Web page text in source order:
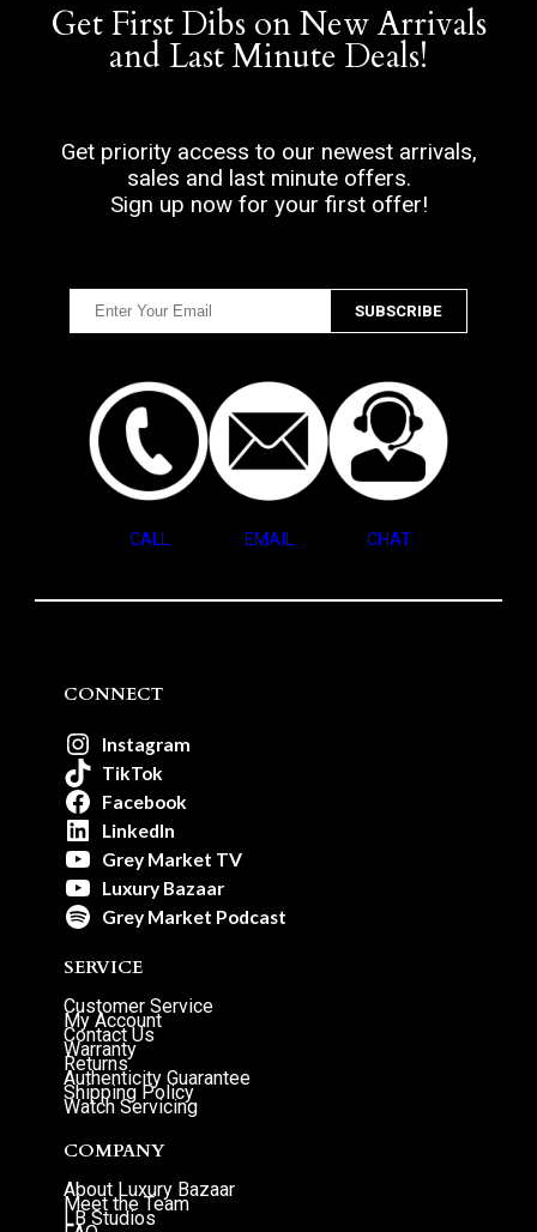
Get First Dibs on New Arrivals
and Last Minute Deals!
Get priority access to our newest arrivals,
sales and last minute offers.
Sign up now for your first offer!
CALL EMAIL CHAT
CONNECT
Instagram
TikTok
Facebook
LinkedIn
Grey Market TV
Luxury Bazaar
Grey Market Podcast
SERVICE
Customer Service
My Account
Contact Us
Warranty
Returns
Authenticity Guarantee
Shipping Policy
Watch Servicing
COMPANY
About Luxury Bazaar
Meet the Team
LB Studios